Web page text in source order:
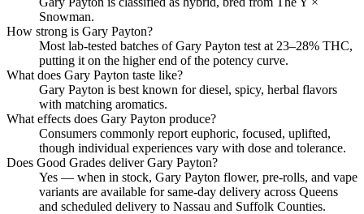
Snowman.
How strong is Gary Payton?
Most lab-tested batches of Gary Payton test at 23–28% THC,
putting it on the higher end of the potency curve.
What does Gary Payton taste like?
Gary Payton is best known for diesel, spicy, herbal flavors
with matching aromatics.
What effects does Gary Payton produce?
Consumers commonly report euphoric, focused, uplifted,
though individual experiences vary with dose and tolerance.
Does Good Grades deliver Gary Payton?
Yes — when in stock, Gary Payton flower, pre-rolls, and vape
variants are available for same-day delivery across Queens
and scheduled delivery to Nassau and Suffolk Counties.